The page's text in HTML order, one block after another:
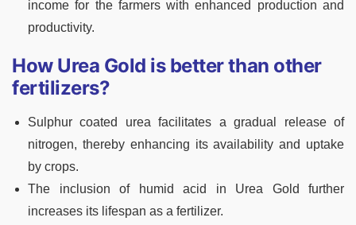
income for the farmers with enhanced production and
productivity.
How Urea Gold is better than other
fertilizers?
Sulphur coated urea facilitates a gradual release of
nitrogen, thereby enhancing its availability and uptake
by crops.
The inclusion of humid acid in Urea Gold further
increases its lifespan as a fertilizer.